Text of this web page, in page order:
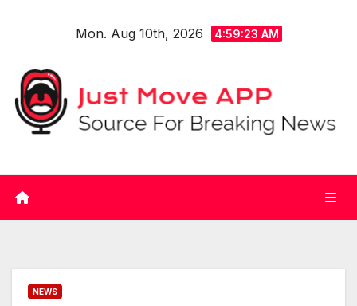
Mon. Aug 10th, 2026 4:59:23 AM
NEWS